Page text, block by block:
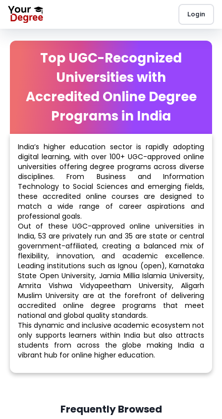
Login
Top UGC-Recognized
Universities with
Accredited Online Degree
Programs in India
India’s higher education sector is rapidly adopting
digital learning, with over 100+ UGC-approved online
universities offering degree programs across diverse
disciplines. From Business and Information
Technology to Social Sciences and emerging fields,
these accredited online courses are designed to
match a wide range of career aspirations and
professional goals.
Out of these UGC-approved online universities in
India, 53 are privately run and 35 are state or central
government-affiliated, creating a balanced mix of
flexibility, innovation, and academic excellence.
Leading institutions such as Ignou (open), Karnataka
State Open University, Jamia Millia Islamia University,
Amrita Vishwa Vidyapeetham University, Aligarh
Muslim University are at the forefront of delivering
accredited online degree programs that meet
national and global quality standards.
This dynamic and inclusive academic ecosystem not
only supports learners within India but also attracts
students from across the globe making India a
vibrant hub for online higher education.
Frequently Browsed